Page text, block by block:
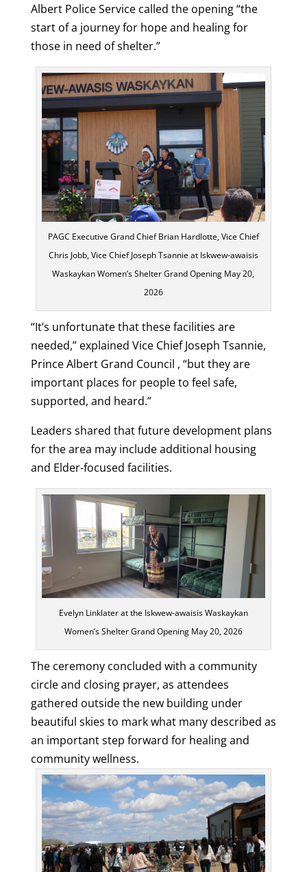
Albert Police Service called the opening “the
start of a journey for hope and healing for
those in need of shelter.”
PAGC Executive Grand Chief Brian Hardlotte, Vice Chief
Chris Jobb, Vice Chief Joseph Tsannie at Iskwew-awaisis
Waskaykan Women’s Shelter Grand Opening May 20,
2026
“It’s unfortunate that these facilities are
needed,” explained Vice Chief Joseph Tsannie,
Prince Albert Grand Council , “but they are
important places for people to feel safe,
supported, and heard.”
Leaders shared that future development plans
for the area may include additional housing
and Elder-focused facilities.
Evelyn Linklater at the Iskwew-awaisis Waskaykan
Women’s Shelter Grand Opening May 20, 2026
The ceremony concluded with a community
circle and closing prayer, as attendees
gathered outside the new building under
beautiful skies to mark what many described as
an important step forward for healing and
community wellness.